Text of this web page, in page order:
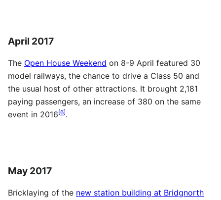
April 2017
The Open House Weekend on 8-9 April featured 30
model railways, the chance to drive a Class 50 and
the usual host of other attractions. It brought 2,181
paying passengers, an increase of 380 on the same
event in 2016[6].
May 2017
Bricklaying of the new station building at Bridgnorth